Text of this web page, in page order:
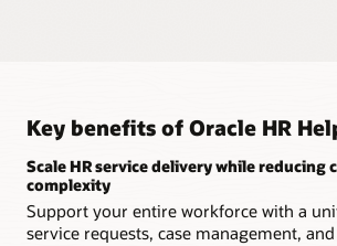
Explore Journeys
Embedded business intelligence
Intelligence to measure the effectiveness of
Watch the replay: Excellence in HR
Conversational HR
with HCM, removing the need for third-
Real-time data
Review the most up-to-date information with
desk solution unified across all HCM
Key benefits of Oracle HR
Scale HR service delivery while reducing
complexity
Support your entire workforce with a
service requests, case management, and